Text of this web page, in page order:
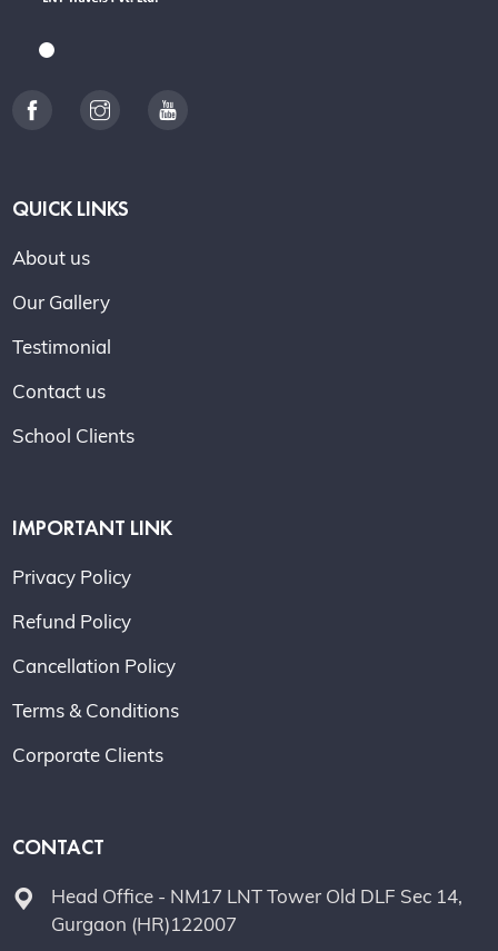
QUICK LINKS
About us
Our Gallery
Testimonial
Contact us
School Clients
IMPORTANT LINK
Privacy Policy
Refund Policy
Cancellation Policy
Terms & Conditions
Corporate Clients
CONTACT
Head Office - NM17 LNT Tower Old DLF Sec 14,
Gurgaon (HR)122007